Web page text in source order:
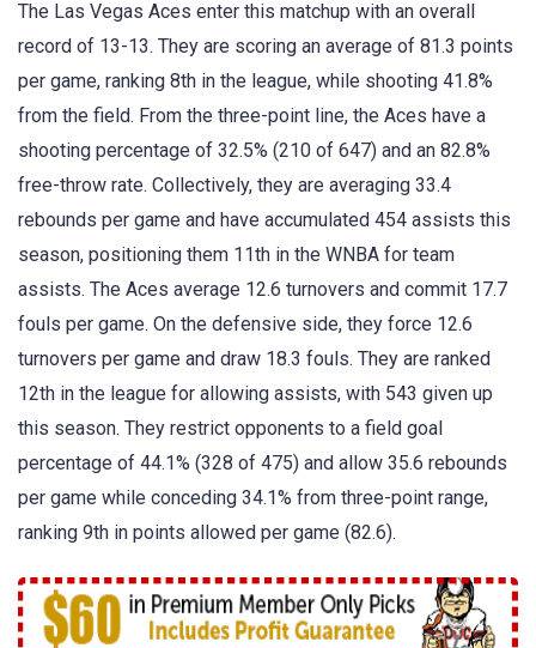
The Las Vegas Aces enter this matchup with an overall
record of 13-13. They are scoring an average of 81.3 points
per game, ranking 8th in the league, while shooting 41.8%
from the field. From the three-point line, the Aces have a
shooting percentage of 32.5% (210 of 647) and an 82.8%
free-throw rate. Collectively, they are averaging 33.4
rebounds per game and have accumulated 454 assists this
season, positioning them 11th in the WNBA for team
assists. The Aces average 12.6 turnovers and commit 17.7
fouls per game. On the defensive side, they force 12.6
turnovers per game and draw 18.3 fouls. They are ranked
12th in the league for allowing assists, with 543 given up
this season. They restrict opponents to a field goal
percentage of 44.1% (328 of 475) and allow 35.6 rebounds
per game while conceding 34.1% from three-point range,
ranking 9th in points allowed per game (82.6).